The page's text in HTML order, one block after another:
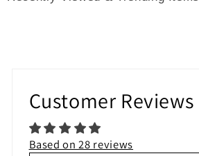
Customer Reviews
Based on 28 reviews